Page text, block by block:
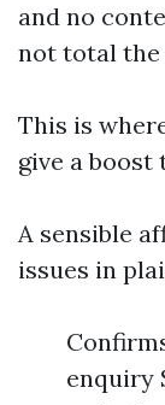
and no
not total the
This is
give a boost
A sensible
issues in
enquiry